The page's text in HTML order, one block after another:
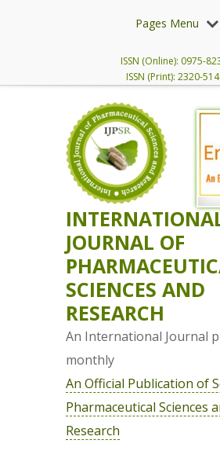
Pages Menu
ISSN (Online): 0975-
ISSN (Print): 2320-
JOURNAL OF
SCIENCES AND
RESEARCH
An International Journal
monthly
An Official Publication of
Pharmaceutical Sciences
Research